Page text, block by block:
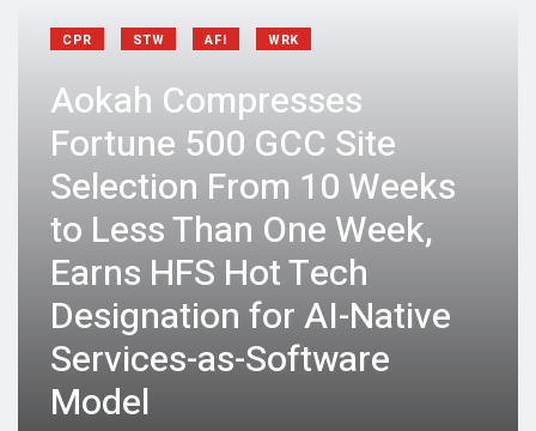
CPR STW AFI WRK
Aokah Compresses
Fortune 500 GCC Site
Selection From 10 Weeks
to Less Than One Week,
Earns HFS Hot Tech
Designation for AI-Native
Services-as-Software
Model